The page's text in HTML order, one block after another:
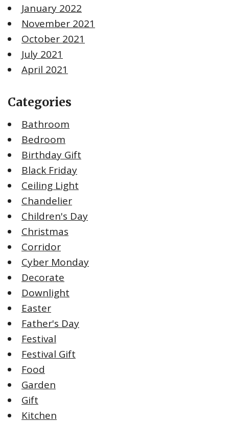
January 2022
November 2021
October 2021
July 2021
April 2021
Categories
Bathroom
Bedroom
Birthday Gift
Black Friday
Ceiling Light
Chandelier
Children's Day
Christmas
Corridor
Cyber Monday
Decorate
Downlight
Easter
Father's Day
Festival
Festival Gift
Food
Garden
Gift
Kitchen